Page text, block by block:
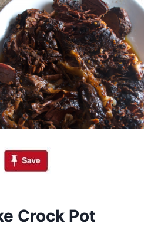
Crock Pot